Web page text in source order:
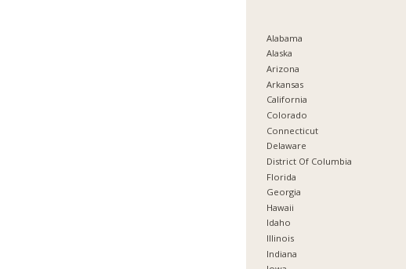
Alabama
Alaska
Arizona
Arkansas
California
Colorado
Connecticut
Delaware
District Of Columbia
Florida
Georgia
Hawaii
Idaho
Illinois
Indiana